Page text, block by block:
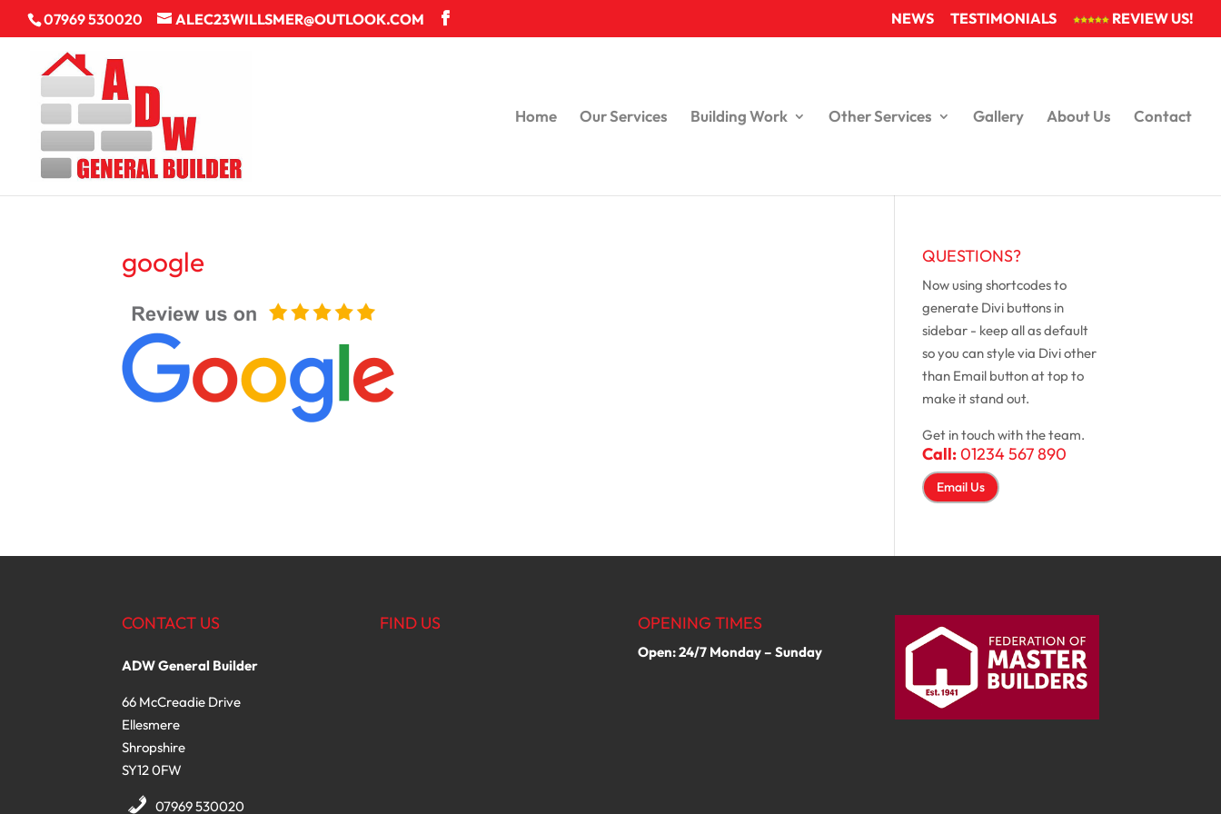
07969 530020 ALEC23WILLSMER@OUTLOOK.COM NEWS TESTIMONIALS REVIEW US!
Home Our Services Building Work Other Services Gallery About Us Contact
google QUESTIONS?
Now using shortcodes to
generate Divi buttons in
sidebar - keep all as default
so you can style via Divi other
than Email button at top to
make it stand out.
Get in touch with the team.
Call:01234 567 890
Email Us
CONTACT US
ADW General Builder
66 McCreadie Drive
Ellesmere
Shropshire
SY12 0FW
07969 530020
FIND US OPENING TIMES
Open: 24/7 Monday – Sunday